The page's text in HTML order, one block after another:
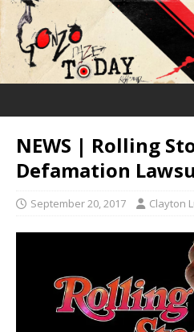
NEWS | Rolling
Defamation
September 20, 2017 Clayton